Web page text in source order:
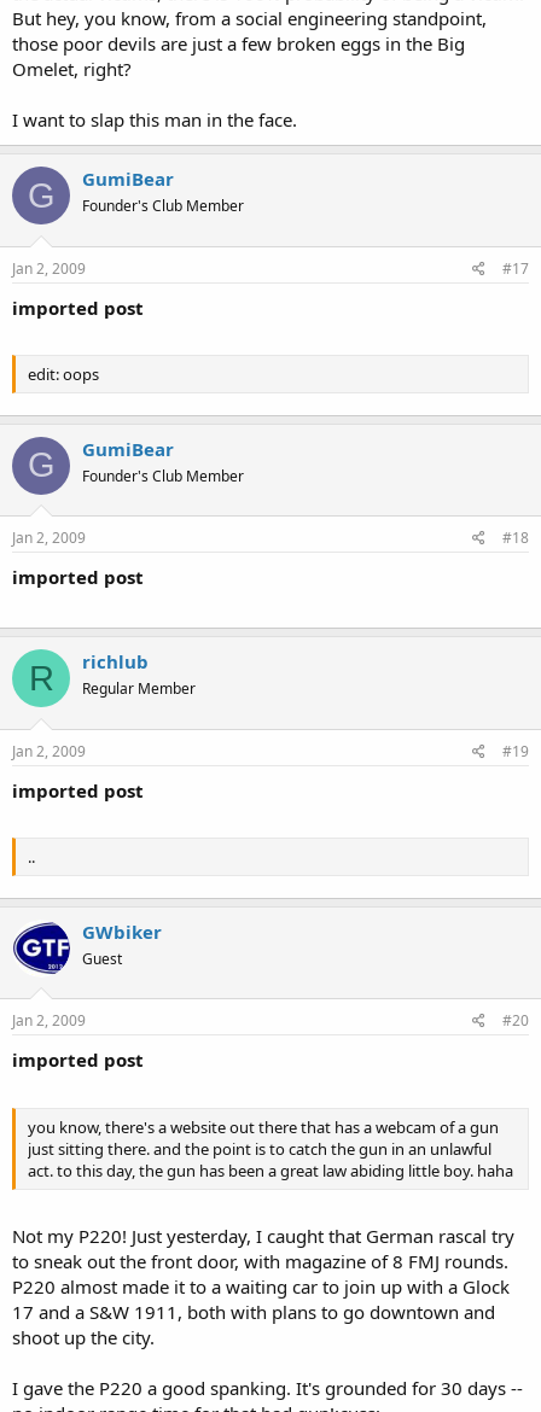
But hey, you know, from a social engineering standpoint,
those poor devils are just a few broken eggs in the Big
Omelet, right?
I want to slap this man in the face.
G GumiBear
Founder's Club Member
Jan 2, 2009 #17
imported post
edit: oops
G GumiBear
Founder's Club Member
Jan 2, 2009 #18
imported post
R richlub
Regular Member
Jan 2, 2009 #19
imported post
..
GWbiker
Guest
Jan 2, 2009 #20
imported post
you know, there's a website out there that has a webcam of a gun
just sitting there. and the point is to catch the gun in an unlawful
act. to this day, the gun has been a great law abiding little boy. haha
Not my P220! Just yesterday, I caught that German rascal try
to sneak out the front door, with magazine of 8 FMJ rounds.
P220 almost made it to a waiting car to join up with a Glock
17 and a S&W 1911, both with plans to go downtown and
shoot up the city.
I gave the P220 a good spanking. It's grounded for 30 days --